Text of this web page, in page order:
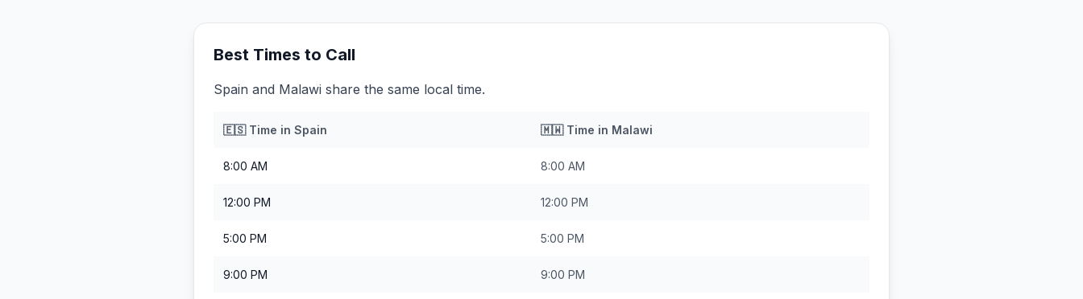
Best Times to Call
Spain and Malawi share the same local time.
🇪🇸Time in Spain 🇲🇼Time in Malawi
8:00 AM 8:00 AM
12:00 PM 12:00 PM
5:00 PM 5:00 PM
9:00 PM 9:00 PM